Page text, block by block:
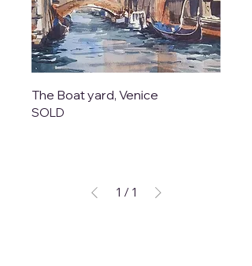
The Boat yard, Venice
SOLD
1 / 1